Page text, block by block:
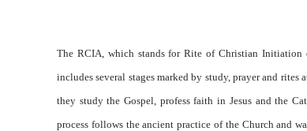
The RCIA, which stands for Rite of Christian Initiation
includes several stages marked by study, prayer and rites
they study the Gospel, profess faith in Jesus and the
process follows the ancient practice of the Church and